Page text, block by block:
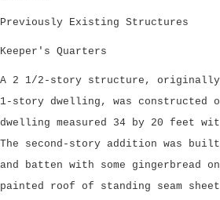
Previously Existing Structures
Keeper's Quarters
A 2 1/2-story structure,
1-story dwelling, was constructed
dwelling measured 34 by 20 feet
The second-story addition was built
and batten with some gingerbread
painted roof of standing seam